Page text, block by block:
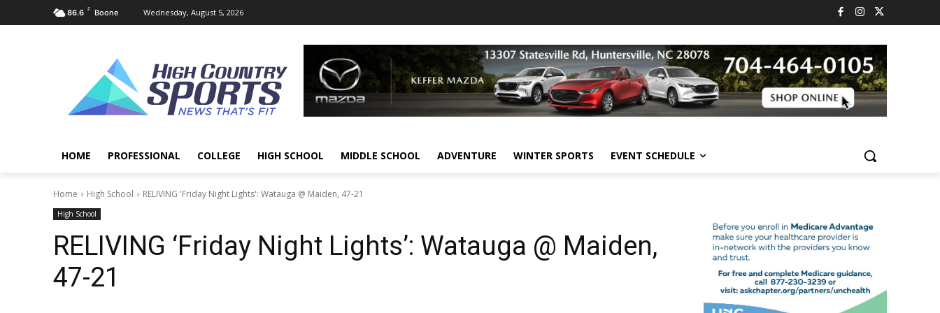
86.6 F Boone Wednesday, August 5, 2026
HOME PROFESSIONAL COLLEGE HIGH SCHOOL MIDDLE SCHOOL ADVENTURE WINTER SPORTS EVENT SCHEDULE
Home High School RELIVING 'Friday Night Lights': Watauga @ Maiden, 47-21
High School
RELIVING ‘Friday Night Lights’: Watauga @ Maiden,
47-21